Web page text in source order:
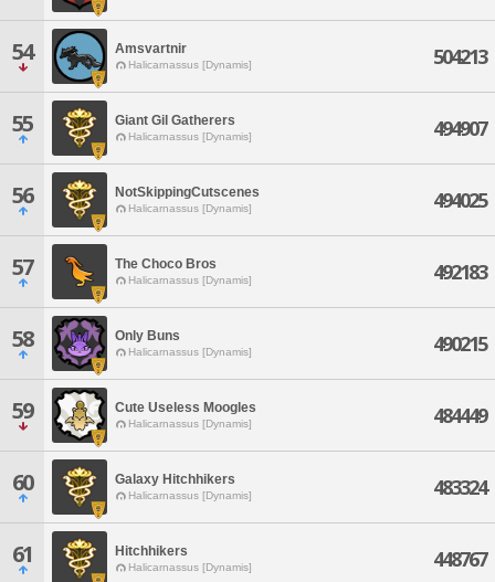
54 Amsvartnir
Halicarnassus [Dynamis] 504213
55 Giant Gil Gatherers
Halicarnassus [Dynamis] 494907
56 NotSkippingCutscenes
Halicarnassus [Dynamis] 494025
57 The Choco Bros
Halicarnassus [Dynamis] 492183
58 Only Buns
Halicarnassus [Dynamis] 490215
59 Cute Useless Moogles
Halicarnassus [Dynamis] 484449
60 Galaxy Hitchhikers
Halicarnassus [Dynamis] 483324
61 Hitchhikers
Halicarnassus [Dynamis] 448767